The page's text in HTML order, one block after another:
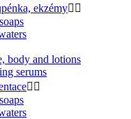
ekzémy 
body and lotions
serums
 